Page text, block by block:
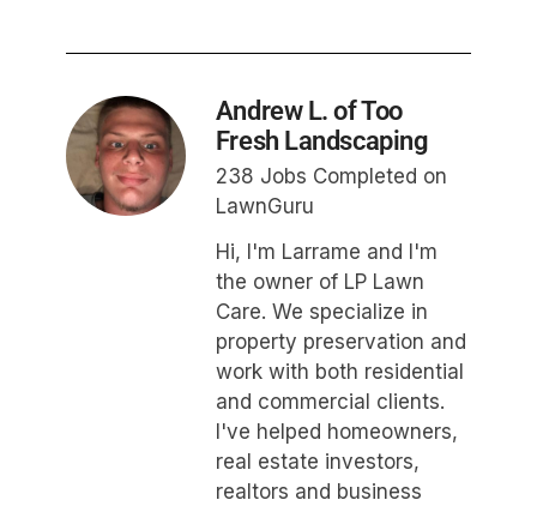
Andrew L. of Too
Fresh Landscaping
238 Jobs Completed on
LawnGuru
Hi, I'm Larrame and I'm
the owner of LP Lawn
Care. We specialize in
property preservation and
work with both residential
and commercial clients.
I've helped homeowners,
real estate investors,
realtors and business